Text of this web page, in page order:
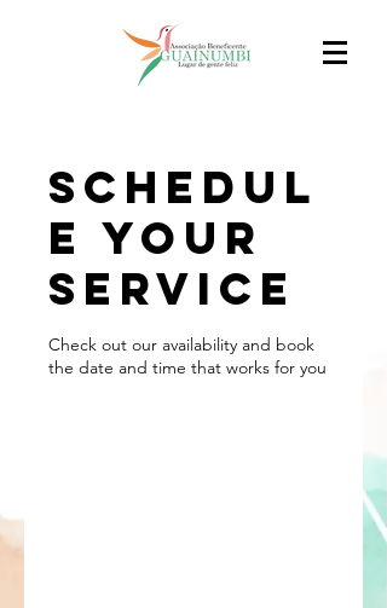
Schedul
e your
service
Check out our availability and book
the date and time that works for you